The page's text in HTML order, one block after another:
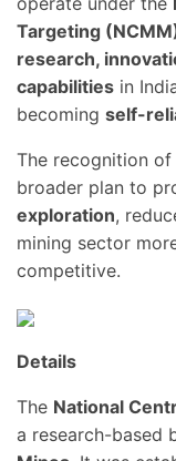
Targeting
research,
capabilities in
becoming self-
The recognition of
broader plan to
exploration,
mining sector
competitive.
Details
The National
a research-based